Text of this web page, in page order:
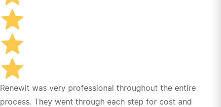
their early project renderings to effectively
coordinated construction management
responsibilities. As a result, we have already initiated
plans to have the same crew back next year to
Bruce and Marti Hartdegen
Renewit was very professional throughout the entire
process. They went through each step for cost and